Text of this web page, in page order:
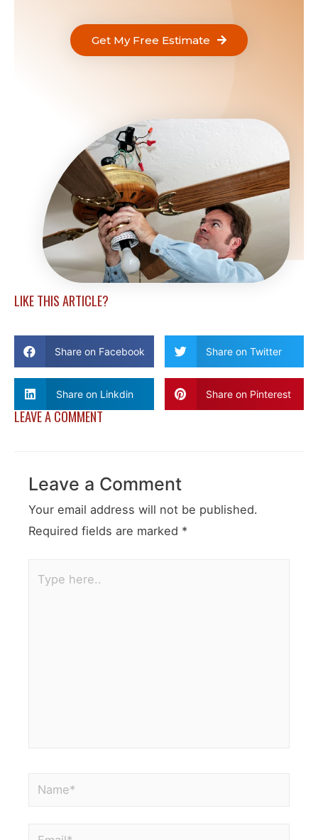
Get My Free Estimate
LIKE THIS ARTICLE?
Share on Facebook Share on Twitter
Share on Linkdin Share on Pinterest
LEAVE A COMMENT
Leave a Comment
Your email address will not be published.
Required fields are marked *